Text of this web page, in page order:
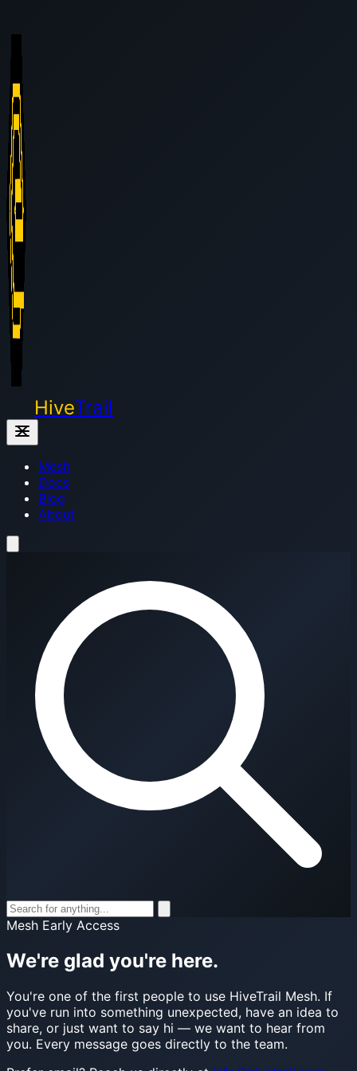
HiveTrail
Mesh
Docs
Blog
About
Mesh Early Access
We're glad you're here.
You're one of the first people to use HiveTrail Mesh. If
you've run into something unexpected, have an idea to
share, or just want to say hi — we want to hear from
you. Every message goes directly to the team.